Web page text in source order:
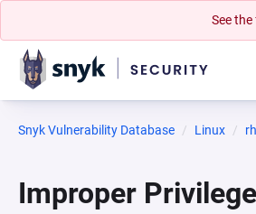
See
Snyk Vulnerability Database Linux
Improper